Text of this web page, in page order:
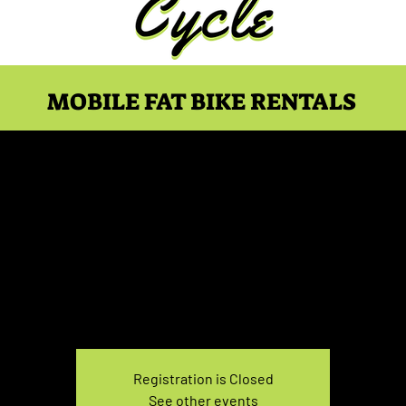
MOBILE FAT BIKE RENTALS
Registration is Closed
See other events